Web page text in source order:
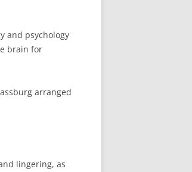
and psychology
brain for
arranged
lingering, as